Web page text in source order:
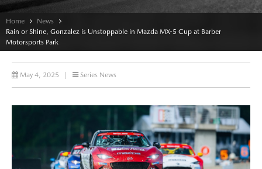
Home
News
Rain or Shine, Gonzalez is Unstoppable in Mazda MX-5 Cup at Barber
Motorsports Park
May 4, 2025 Series News